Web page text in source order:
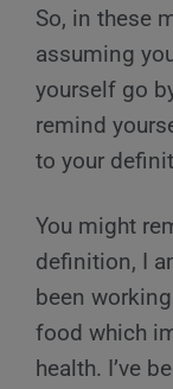
So, in these
assuming
yourself go
remind
to your
You might
definition, I
been
food which
health. I’ve